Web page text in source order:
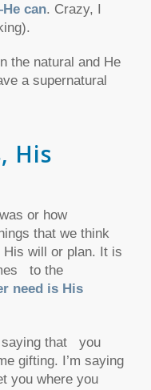
can. Crazy, I
the natural and He
a supernatural
His
or how
that we think
His will or plan. It is
to the
need is His
saying that you
gifting. I’m saying
you where you